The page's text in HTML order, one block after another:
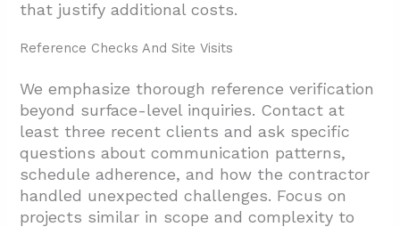
that justify additional costs.
Reference Checks And Site Visits
We emphasize thorough reference verification
beyond surface-level inquiries. Contact at
least three recent clients and ask specific
questions about communication patterns,
schedule adherence, and how the contractor
handled unexpected challenges. Focus on
projects similar in scope and complexity to